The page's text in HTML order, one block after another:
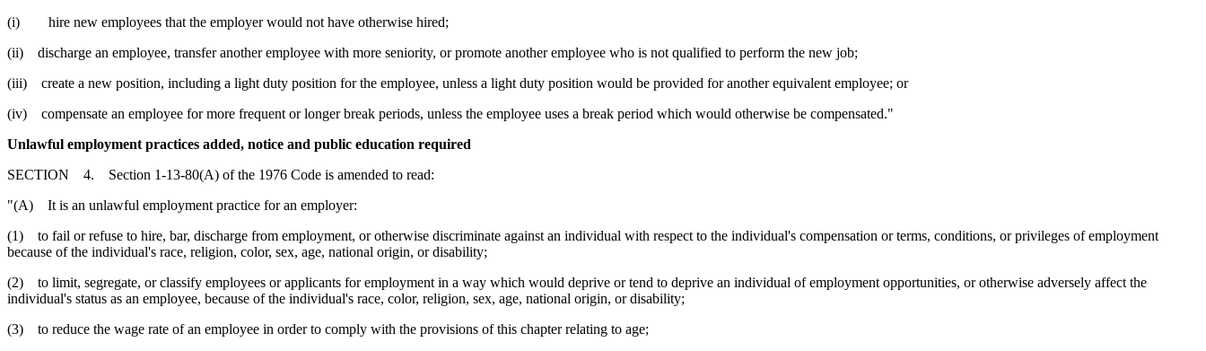
(i) hire new employees that the employer would not have otherwise hired;
(ii) discharge an employee, transfer another employee with more seniority, or promote another employee who is not qualified to perform the new job;
(iii) create a new position, including a light duty position for the employee, unless a light duty position would be provided for another equivalent employee; or
(iv) compensate an employee for more frequent or longer break periods, unless the employee uses a break period which would otherwise be compensated."
Unlawful employment practices added, notice and public education required
SECTION 4. Section 1-13-80(A) of the 1976 Code is amended to read:
"(A) It is an unlawful employment practice for an employer:
(1) to fail or refuse to hire, bar, discharge from employment, or otherwise discriminate against an individual with respect to the individual's compensation or terms, conditions, or privileges of employment
because of the individual's race, religion, color, sex, age, national origin, or disability;
(2) to limit, segregate, or classify employees or applicants for employment in a way which would deprive or tend to deprive an individual of employment opportunities, or otherwise adversely affect the
individual's status as an employee, because of the individual's race, color, religion, sex, age, national origin, or disability;
(3) to reduce the wage rate of an employee in order to comply with the provisions of this chapter relating to age;